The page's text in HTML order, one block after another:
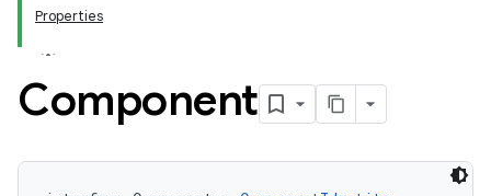
Properties
Component